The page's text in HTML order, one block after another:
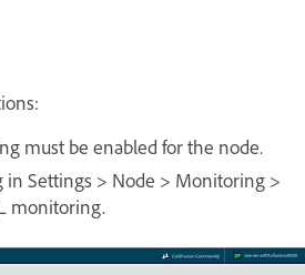
must be enabled for the node.
Settings > Node > Monitoring >
monitoring.